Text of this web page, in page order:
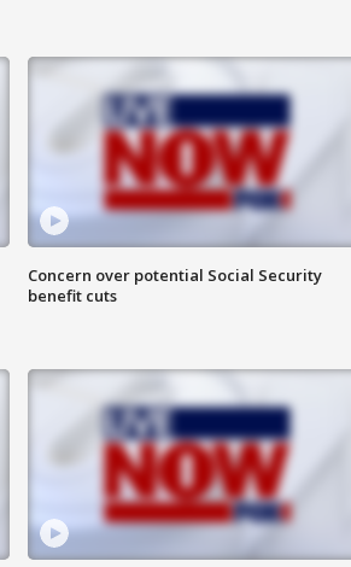
Concern over potential Social Security
benefit cuts